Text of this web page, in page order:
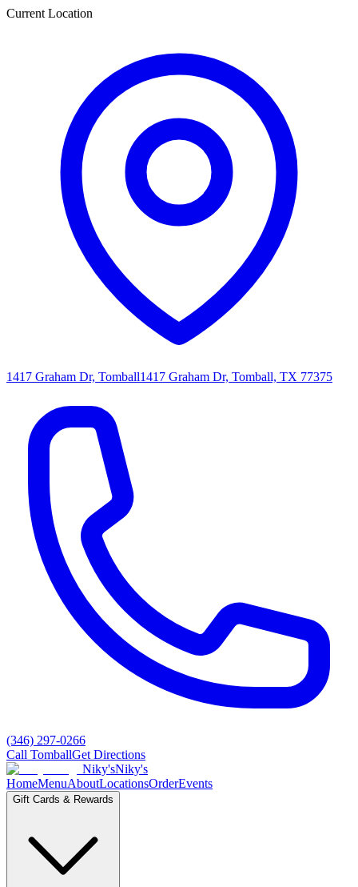
Current Location
1417 Graham Dr, Tomball1417 Graham Dr, Tomball, TX 77375
(346) 297-0266
Call TomballGet Directions
Niky'sNiky's
HomeMenuAboutLocationsOrderEvents
Gift Cards & Rewards